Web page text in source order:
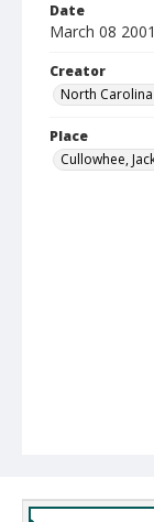
Date
March 08 2001
Creator
North
Place
Cullowhee,